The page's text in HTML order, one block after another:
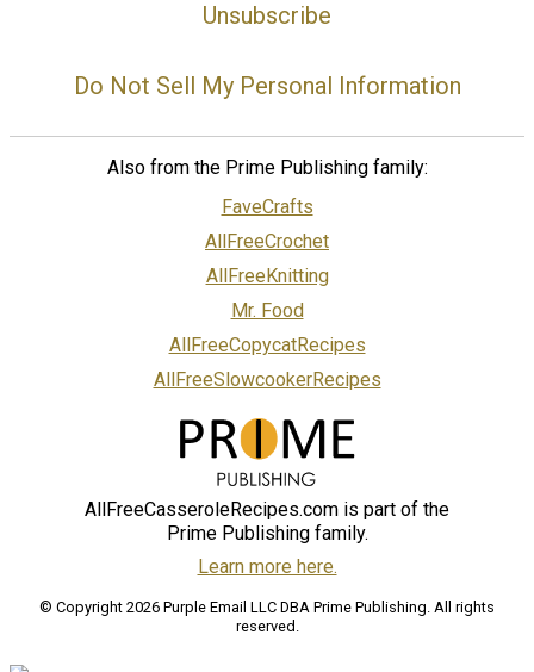
Unsubscribe
Do Not Sell My Personal Information
Also from the Prime Publishing family:
FaveCrafts
AllFreeCrochet
AllFreeKnitting
Mr. Food
AllFreeCopycatRecipes
AllFreeSlowcookerRecipes
AllFreeCasseroleRecipes.com is part of the
Prime Publishing family.
Learn more here.
© Copyright 2026 Purple Email LLC DBA Prime Publishing. All rights
reserved.